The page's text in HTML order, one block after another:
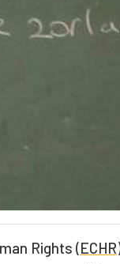
Rights (ECHR